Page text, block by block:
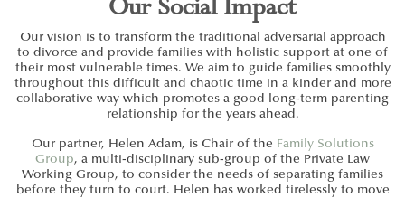
Our vision is to transform the traditional adversarial approach
to divorce and provide families with holistic support at one of
their most vulnerable times. We aim to guide families smoothly
throughout this difficult and chaotic time in a kinder and more
collaborative way which promotes a good long-term parenting
relationship for the years ahead.
Our partner, Helen Adam, is Chair of the Family Solutions
Group, a multi-disciplinary sub-group of the Private Law
Working Group, to consider the needs of separating families
before they turn to court. Helen has worked tirelessly to move